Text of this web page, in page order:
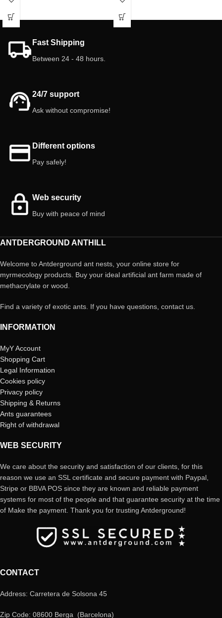
long-lived, it's an ideal centerpiece
Height: 60 cm
Fast Shipping
Between 24 - 48 hours.
24/7 support
Ask without compromise!
Different options
Pay safely!
Web security
Buy with peace of mind
ANTDERGROUND ANTHILL
Welcome to Antderground ant nests, your online store for
myrmecology products. Buy your ideal artificial ant farm made of
methacrylate or wood.
Find a variety of exotic ants. If you have questions, contact us.
INFORMATION
MyY Account
Shopping Cart
Legal Information
Cookies policy
Privacy policy
Shipping & Returns
Ants guarantees
Right of withdrawal
WEB SECURITY
We care about the security and satisfaction of our clients, for this
reason we use an SSL certificate and secure payment with Paypal,
Stripe or BBVA POS since they are known and reliable payment
systems for most of the people and that guarantee security at the time
of Make the payment. Thank you for trusting Antderground!
CONTACT
Address: Carretera de Solsona 45
Zip Code: 08600 Berga (Barcelona)